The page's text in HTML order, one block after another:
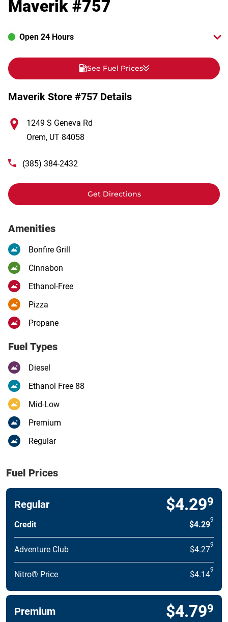
Maverik #757
Open 24 Hours
See Fuel Prices
Maverik Store #757 Details
1249 S Geneva Rd
Orem, UT 84058
(385) 384-2432
Get Directions
Amenities
Bonfire Grill
Cinnabon
Ethanol-Free
Pizza
Propane
Fuel Types
Diesel
Ethanol Free 88
Mid-Low
Premium
Regular
Fuel Prices
Regular $4.299
Credit $4.299
Adventure Club $4.279
Nitro® Price $4.149
Premium $4.799